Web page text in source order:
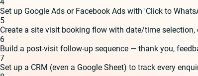
Set up Google Ads or Facebook Ads with 'Click to
5
Create a site visit booking flow with date/time
6
Build a post-visit follow-up sequence — thank you,
7
Set up a CRM (even a Google Sheet) to track every